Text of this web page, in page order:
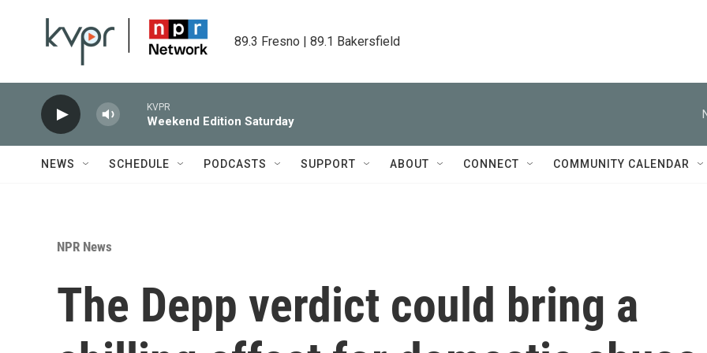
89.3 Fresno | 89.1 Bakersfield
KVPR
Weekend Edition Saturday
NEWS SCHEDULE PODCASTS SUPPORT ABOUT CONNECT COMMUNITY CALENDAR
NPR News
The Depp verdict could bring a